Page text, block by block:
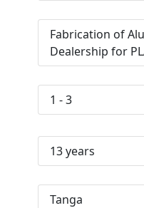
Fabrication of
Dealership for
1 - 3
13 years
Tanga